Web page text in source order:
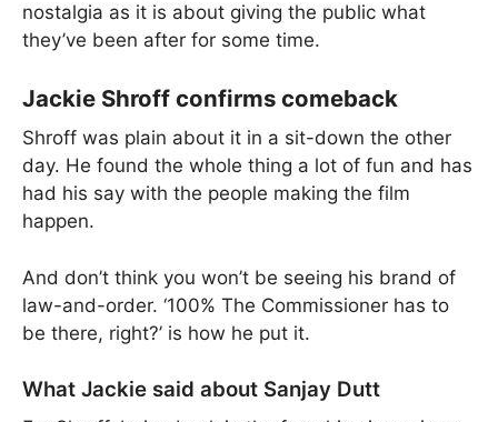
nostalgia as it is about giving the public what
they’ve been after for some time.
Jackie Shroff confirms comeback
Shroff was plain about it in a sit-down the other
day. He found the whole thing a lot of fun and has
had his say with the people making the film
happen.
And don’t think you won’t be seeing his brand of
law-and-order. ‘100% The Commissioner has to
be there, right?’ is how he put it.
What Jackie said about Sanjay Dutt